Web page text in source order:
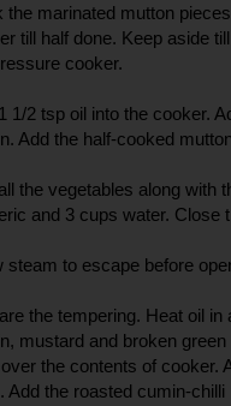
the marinated mutton
till half done. Keep aside
cooker.
1/2 tsp oil into the cooker.
Add the half-cooked
the vegetables along with
and 3 cups water. Close
steam to escape before
the tempering. Heat oil
mustard and broken
the contents of cooker.
Add the roasted cumin-